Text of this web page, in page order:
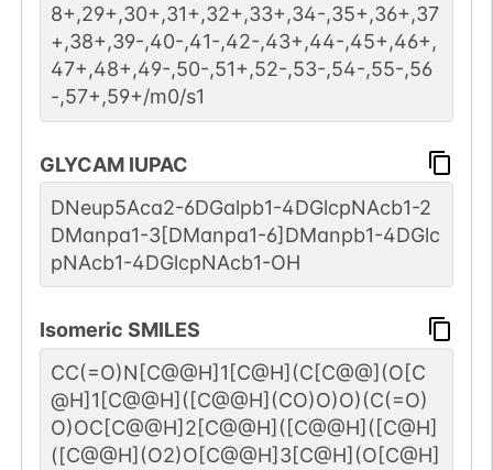
8+,29+,30+,31+,32+,33+,34-,35+,36+,37
+,38+,39-,40-,41-,42-,43+,44-,45+,46+,
47+,48+,49-,50-,51+,52-,53-,54-,55-,56
-,57+,59+/m0/s1
GLYCAM IUPAC
DNeup5Aca2-6DGalpb1-4DGlcpNAcb1-2
DManpa1-3[DManpa1-6]DManpb1-4DGlc
pNAcb1-4DGlcpNAcb1-OH
Isomeric SMILES
CC(=O)N[C@@H]1[C@H](C[C@@](O[C
@H]1[C@@H]([C@@H](CO)O)O)(C(=O)
O)OC[C@@H]2[C@@H]([C@@H]([C@H]
([C@@H](O2)O[C@@H]3[C@H](O[C@H]